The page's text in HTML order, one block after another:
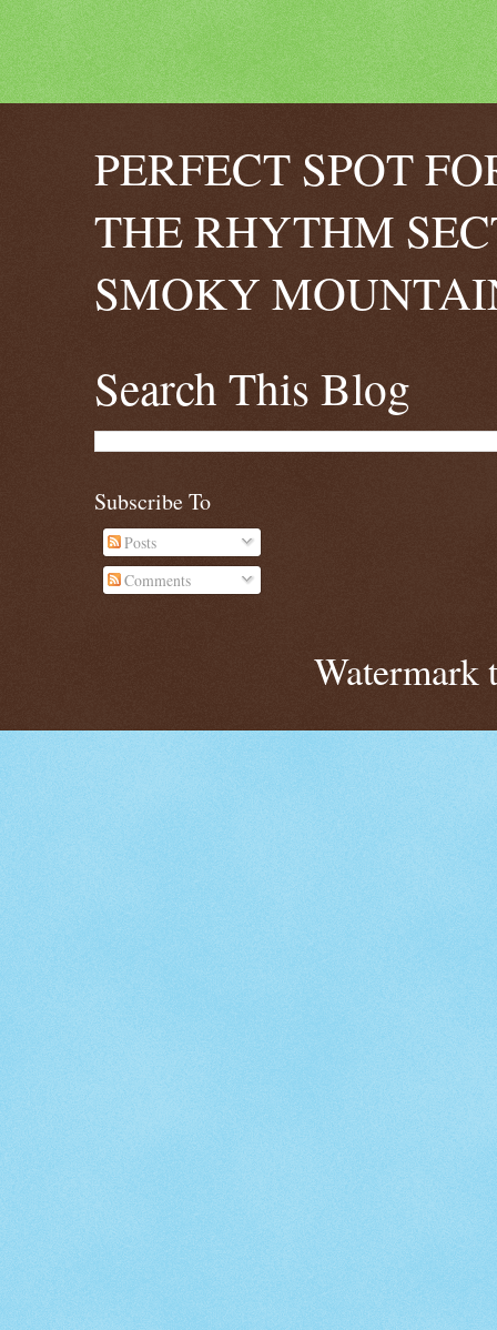
PERFECT SPOT
THE RHYTHM
SMOKY
Search This Blog
Subscribe To
Posts
Comments
Watermark